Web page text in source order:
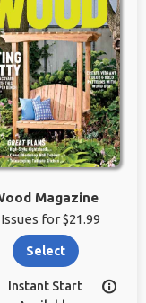
Magazine
for $21.99
Select
Instant Start
